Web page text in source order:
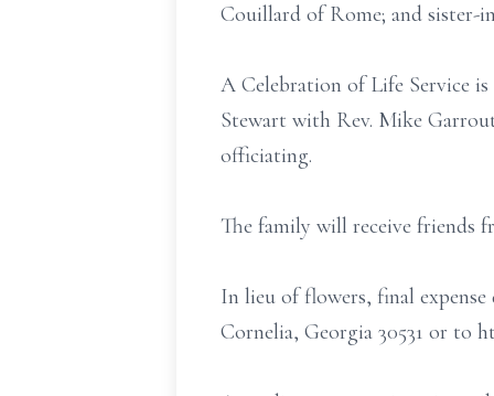
Couillard of Rome; and sister-
A Celebration of Life Service
Stewart with Rev. Mike
officiating.
The family will receive friends
In lieu of flowers, final
Cornelia, Georgia 30531 or to